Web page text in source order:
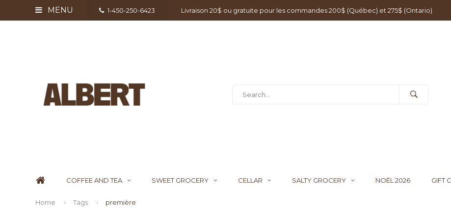
MENU 1-450-250-6423 Livraison 20$ ou gratuite pour les commandes 200$ (Québec) et 275$ (Ontario)
COFFEE AND TEA SWEET GROCERY CELLAR SALTY GROCERY NOËL 2026 GIFT
Home Tags première